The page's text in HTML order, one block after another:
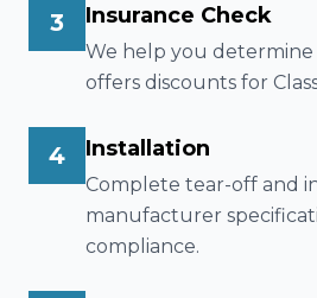
3 Insurance Check
We help you determine
offers discounts for
4 Installation
Complete tear-off and
manufacturer
compliance.